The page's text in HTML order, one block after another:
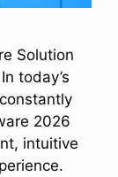
Solution
today’s
2026
intuitive